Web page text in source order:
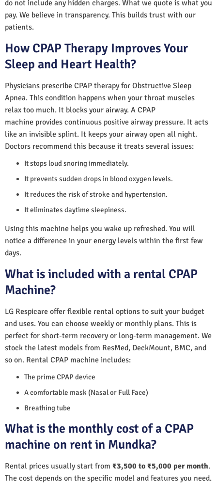
do not include any hidden charges. What we quote is what you
pay. We believe in transparency. This builds trust with our
patients.
How CPAP Therapy Improves Your
Sleep and Heart Health?
Physicians prescribe CPAP therapy for Obstructive Sleep
Apnea. This condition happens when your throat muscles
relax too much. It blocks your airway. A CPAP
machine provides continuous positive airway pressure. It acts
like an invisible splint. It keeps your airway open all night.
Doctors recommend this because it treats several issues:
It stops loud snoring immediately.
It prevents sudden drops in blood oxygen levels.
It reduces the risk of stroke and hypertension.
It eliminates daytime sleepiness.
Using this machine helps you wake up refreshed. You will
notice a difference in your energy levels within the first few
days.
What is included with a rental CPAP
Machine?
LG Respicare offer flexible rental options to suit your budget
and uses. You can choose weekly or monthly plans. This is
perfect for short-term recovery or long-term management. We
stock the latest models from ResMed, DeckMount, BMC, and
so on. Rental CPAP machine includes:
The prime CPAP device
A comfortable mask (Nasal or Full Face)
Breathing tube
What is the monthly cost of a CPAP
machine on rent in Mundka?
Rental prices usually start from ₹3,500 to ₹5,000 per month.
The cost depends on the specific model and features you need.